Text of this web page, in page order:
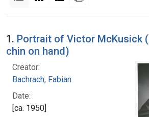
Search Results
1. Portrait of Victor McKusick
chin on hand)
Creator:
Bachrach, Fabian
Date:
[ca. 1950]